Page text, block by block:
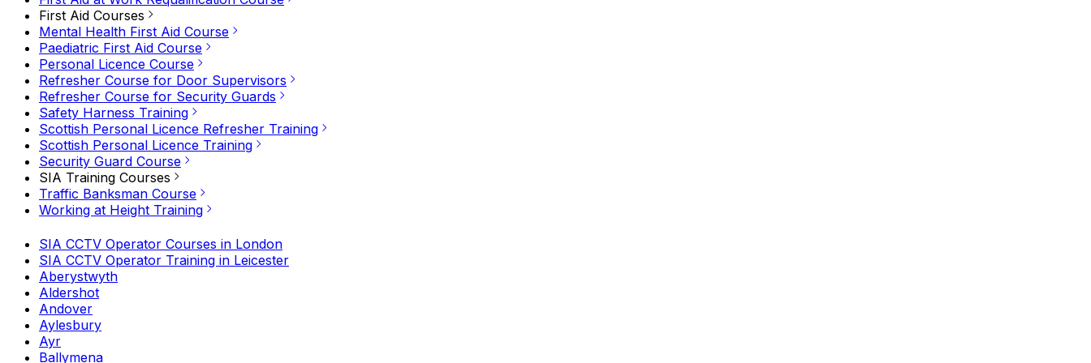
First Aid Courses
Mental Health First Aid Course
Paediatric First Aid Course
Personal Licence Course
Refresher Course for Door Supervisors
Refresher Course for Security Guards
Safety Harness Training
Scottish Personal Licence Refresher Training
Scottish Personal Licence Training
Security Guard Course
SIA Training Courses
Traffic Banksman Course
Working at Height Training
SIA CCTV Operator Courses in London
SIA CCTV Operator Training in Leicester
Aberystwyth
Aldershot
Andover
Aylesbury
Ayr
Ballymena